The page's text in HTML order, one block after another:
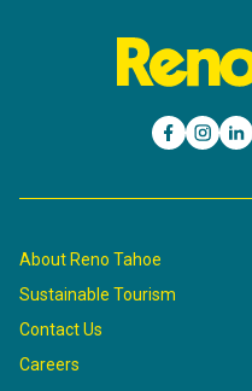
About Reno Tahoe
Sustainable Tourism
Contact Us
Careers